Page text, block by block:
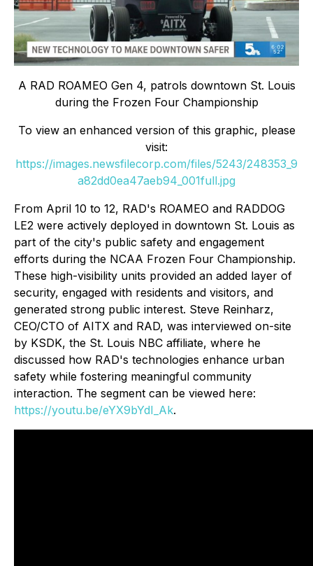
A RAD ROAMEO Gen 4, patrols downtown St. Louis
during the Frozen Four Championship
To view an enhanced version of this graphic, please
visit:
https://images.newsfilecorp.com/files/5243/248353_9
a82dd0ea47aeb94_001full.jpg
From April 10 to 12, RAD's ROAMEO and RADDOG
LE2 were actively deployed in downtown St. Louis as
part of the city's public safety and engagement
efforts during the NCAA Frozen Four Championship.
These high-visibility units provided an added layer of
security, engaged with residents and visitors, and
generated strong public interest. Steve Reinharz,
CEO/CTO of AITX and RAD, was interviewed on-site
by KSDK, the St. Louis NBC affiliate, where he
discussed how RAD's technologies enhance urban
safety while fostering meaningful community
interaction. The segment can be viewed here:
https://youtu.be/eYX9bYdI_Ak.